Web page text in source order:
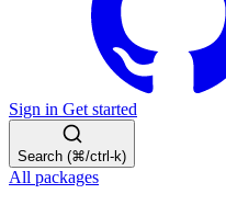
Sign in Get started
Search (⌘/ctrl-k)
All packages